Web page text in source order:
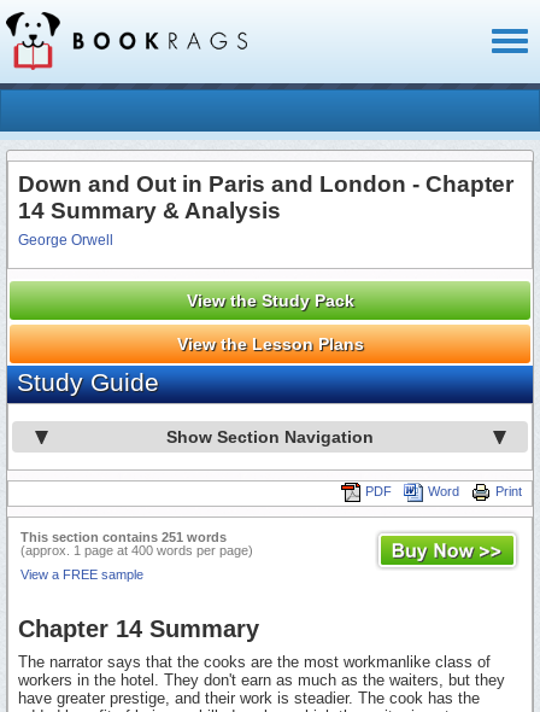
Down and Out in Paris and London - Chapter
14 Summary & Analysis
George Orwell
View the Study Pack
View the Lesson Plans
Study Guide
Show Section Navigation
Print
Word
PDF
This section contains 251 words
(approx. 1 page at 400 words per page)
View a FREE sample
Chapter 14 Summary
The narrator says that the cooks are the most workmanlike class of
workers in the hotel. They don't earn as much as the waiters, but they
have greater prestige, and their work is steadier. The cook has the